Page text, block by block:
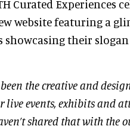
Curated Experiences
website featuring a
showcasing their
been the creative and
live events, exhibits and
shared that with the